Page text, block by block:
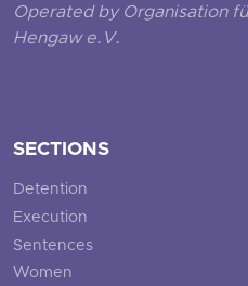
Operated by Organisation
Hengaw e.V.
SECTIONS
Detention
Execution
Sentences
Women